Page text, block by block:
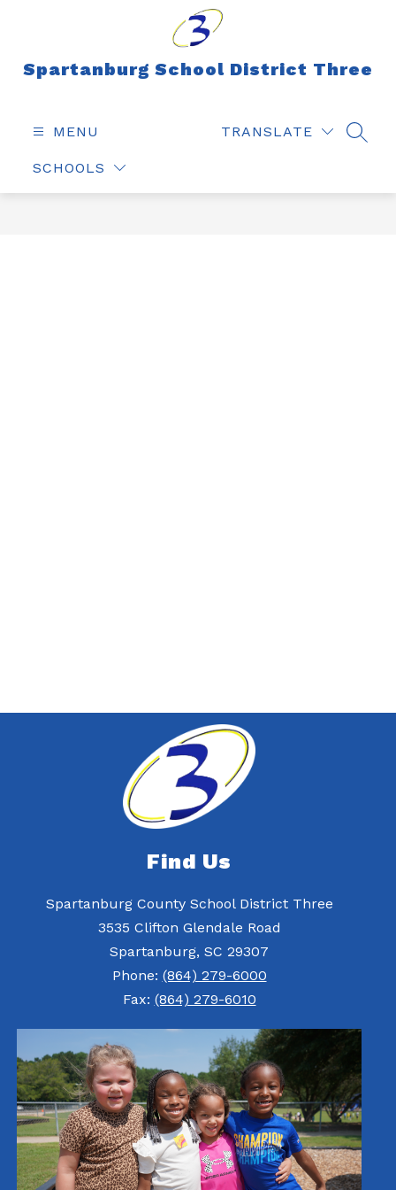
Spartanburg School District Three
MENU
SCHOOLS
TRANSLATE
Find Us
Spartanburg County School District Three
3535 Clifton Glendale Road
Spartanburg, SC 29307
Phone: (864) 279-6000
Fax: (864) 279-6010